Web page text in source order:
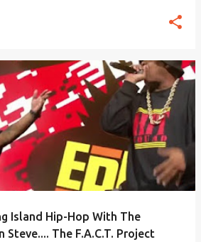
Island Hip-Hop With The
Steve.... The F.A.C.T. Project